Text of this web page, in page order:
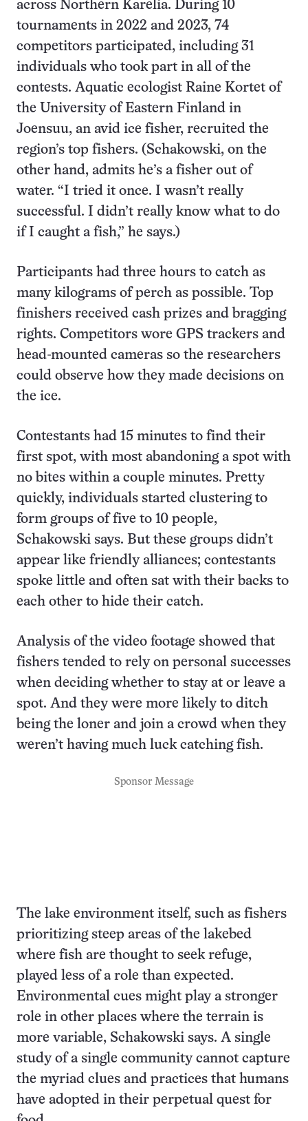
across Northern Karelia. During 10
tournaments in 2022 and 2023, 74
competitors participated, including 31
individuals who took part in all of the
contests. Aquatic ecologist Raine Kortet of
the University of Eastern Finland in
Joensuu, an avid ice fisher, recruited the
region’s top fishers. (Schakowski, on the
other hand, admits he’s a fisher out of
water. “I tried it once. I wasn’t really
successful. I didn’t really know what to do
if I caught a fish,” he says.)
Participants had three hours to catch as
many kilograms of perch as possible. Top
finishers received cash prizes and bragging
rights. Competitors wore GPS trackers and
head-mounted cameras so the researchers
could observe how they made decisions on
the ice.
Contestants had 15 minutes to find their
first spot, with most abandoning a spot with
no bites within a couple minutes. Pretty
quickly, individuals started clustering to
form groups of five to 10 people,
Schakowski says. But these groups didn’t
appear like friendly alliances; contestants
spoke little and often sat with their backs to
each other to hide their catch.
Analysis of the video footage showed that
fishers tended to rely on personal successes
when deciding whether to stay at or leave a
spot. And they were more likely to ditch
being the loner and join a crowd when they
weren’t having much luck catching fish.
Sponsor Message
The lake environment itself, such as fishers
prioritizing steep areas of the lakebed
where fish are thought to seek refuge,
played less of a role than expected.
Environmental cues might play a stronger
role in other places where the terrain is
more variable, Schakowski says. A single
study of a single community cannot capture
the myriad clues and practices that humans
have adopted in their perpetual quest for